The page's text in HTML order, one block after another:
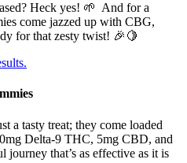
Heck yes! 🌱 And for a
come jazzed up with CBG,
for that zesty twist! 🎉🍋
a tasty treat; they come loaded
Delta-9 THC, 5mg CBD, and
that’s as effective as it is